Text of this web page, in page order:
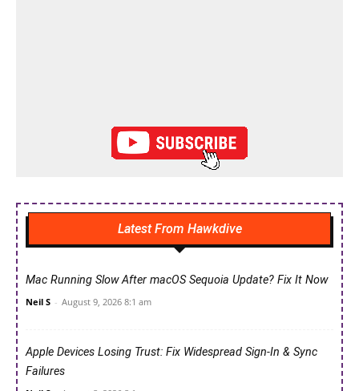
Latest From Hawkdive
Mac Running Slow After macOS Sequoia Update? Fix It Now
Neil S - August 9, 2026 8:1 am
Apple Devices Losing Trust: Fix Widespread Sign-In & Sync
Failures